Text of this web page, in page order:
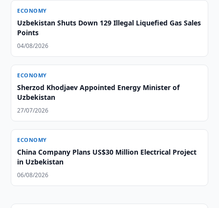
ECONOMY
Uzbekistan Shuts Down 129 Illegal Liquefied Gas Sales
Points
04/08/2026
ECONOMY
Sherzod Khodjaev Appointed Energy Minister of
Uzbekistan
27/07/2026
ECONOMY
China Company Plans US$30 Million Electrical Project
in Uzbekistan
06/08/2026